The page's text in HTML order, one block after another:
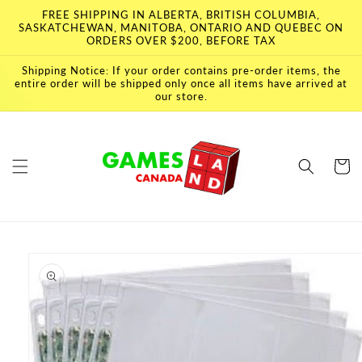
Skip to
content
FREE SHIPPING IN ALBERTA, BRITISH COLUMBIA,
SASKATCHEWAN, MANITOBA, ONTARIO AND QUEBEC ON
ORDERS OVER $200, BEFORE TAX
Shipping Notice: If your order contains pre-order items, the
entire order will be shipped only once all items have arrived at
our store.
Cart
product
information